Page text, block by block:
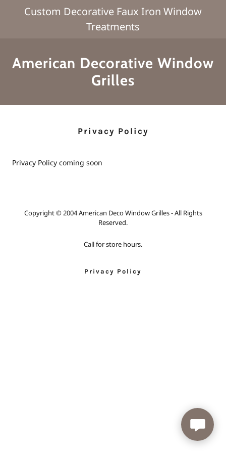
Custom Decorative Faux Iron Window
Treatments
American Decorative Window
Grilles
Privacy Policy
Privacy Policy coming soon
Copyright © 2004 American Deco Window Grilles - All Rights
Reserved.
Call for store hours.
Privacy Policy